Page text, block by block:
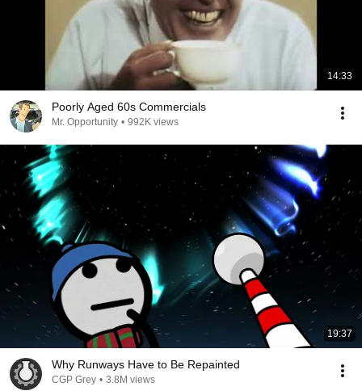
14:33
Poorly Aged 60s Commercials
Mr. Opportunity • 992K views
19:37
Why Runways Have to Be Repainted
CGP Grey • 3.8M views